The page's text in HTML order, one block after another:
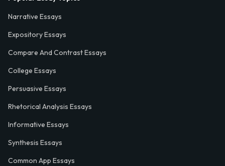
Narrative Essays
Expository Essays
Compare And Contrast Essays
College Essays
Persuasive Essays
Rhetorical Analysis Essays
Informative Essays
Synthesis Essays
Common App Essays